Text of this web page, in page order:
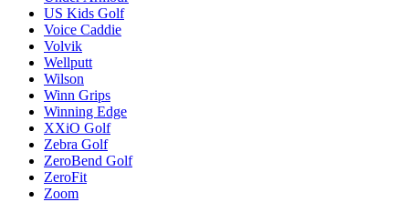
US Kids Golf
Voice Caddie
Volvik
Wellputt
Wilson
Winn Grips
Winning Edge
XXiO Golf
Zebra Golf
ZeroBend Golf
ZeroFit
Zoom